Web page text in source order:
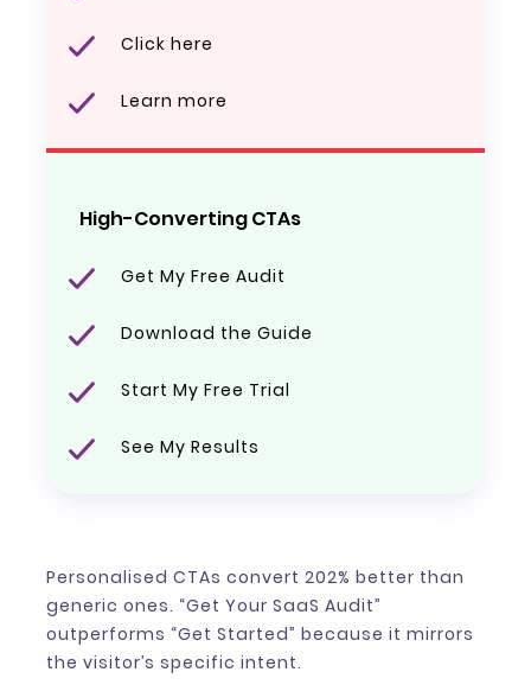
Click here
Learn more
High-Converting CTAs
Get My Free Audit
Download the Guide
Start My Free Trial
See My Results
Personalised CTAs convert 202% better than
generic ones. “Get Your SaaS Audit”
outperforms “Get Started” because it mirrors
the visitor’s specific intent.